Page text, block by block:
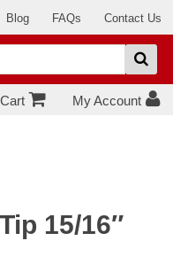
Blog FAQs Contact Us
My Account
Cart
15/16″